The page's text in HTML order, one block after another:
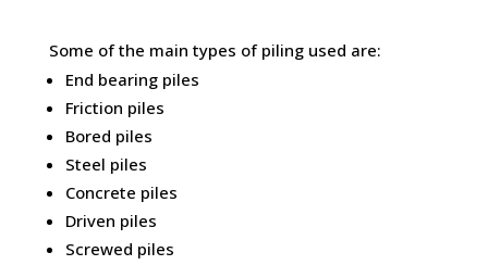
Some of the main types of piling used are:
End bearing piles
Friction piles
Bored piles
Steel piles
Concrete piles
Driven piles
Screwed piles